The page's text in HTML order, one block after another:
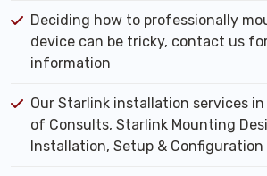
Deciding how to professionally
device can be tricky, contact us
information
Our Starlink installation services
of Consults, Starlink Mounting
Installation, Setup & Configuration